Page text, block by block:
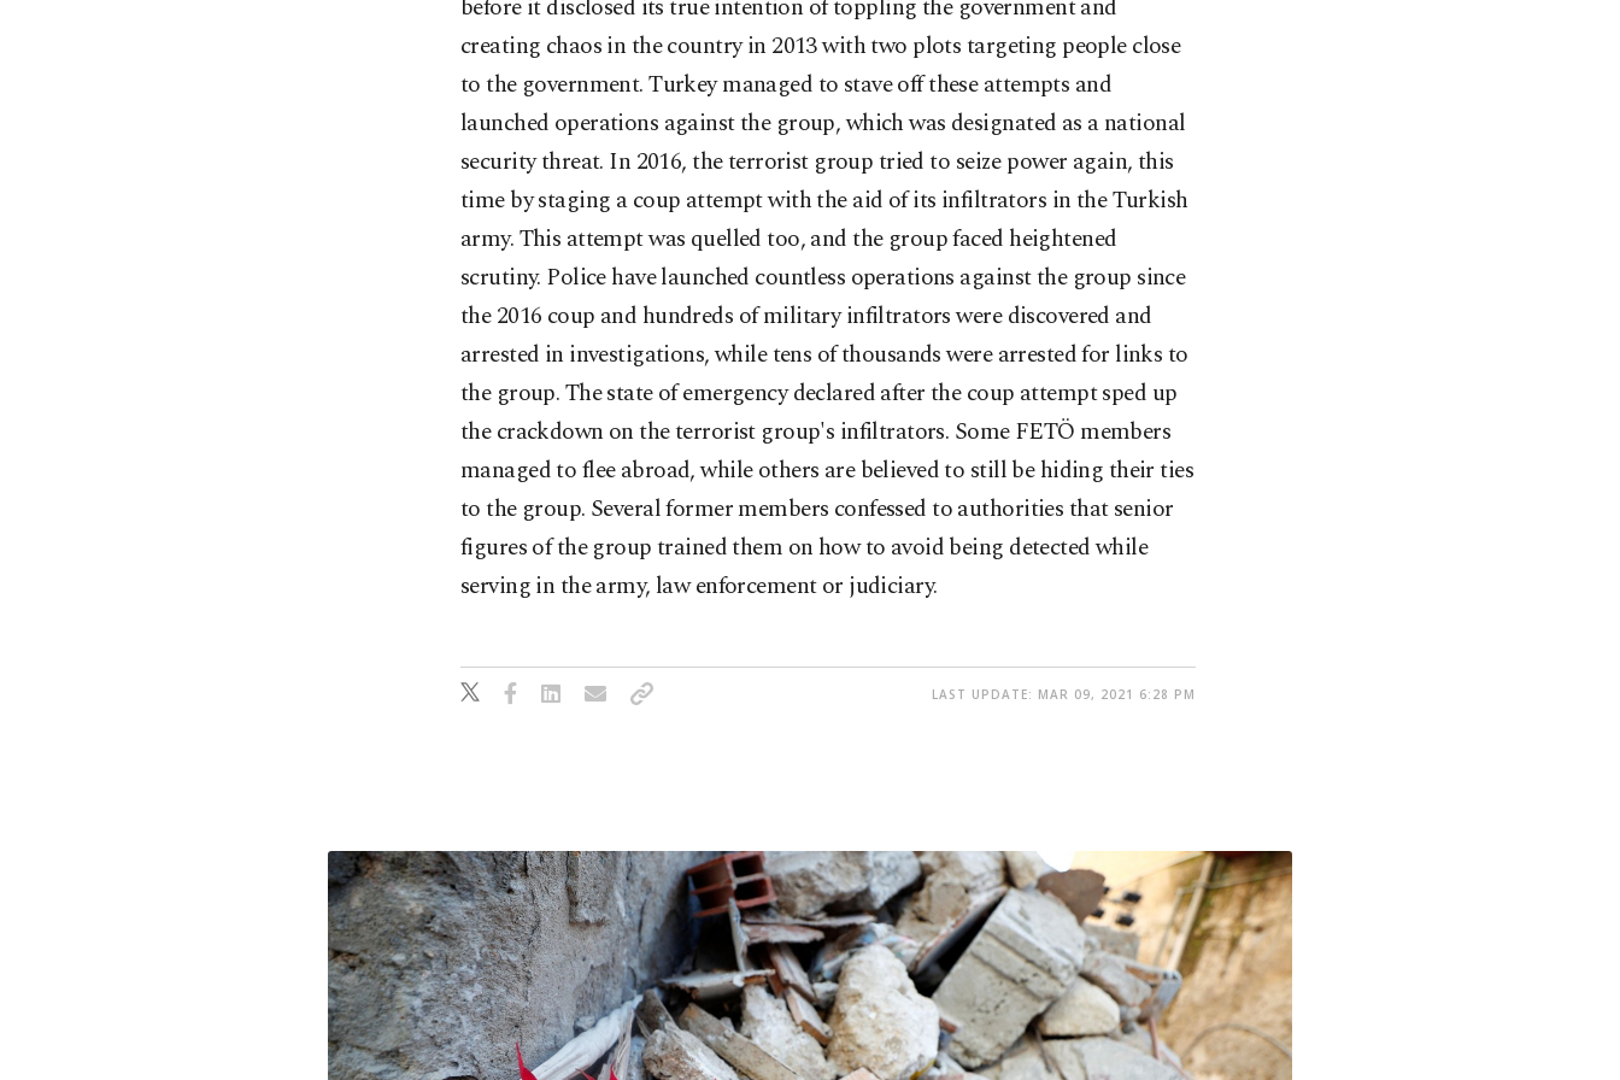
before it disclosed its true intention of toppling the government and
creating chaos in the country in 2013 with two plots targeting people close
to the government. Turkey managed to stave off these attempts and
launched operations against the group, which was designated as a national
security threat. In 2016, the terrorist group tried to seize power again, this
time by staging a coup attempt with the aid of its infiltrators in the Turkish
army. This attempt was quelled too, and the group faced heightened
scrutiny. Police have launched countless operations against the group since
the 2016 coup and hundreds of military infiltrators were discovered and
arrested in investigations, while tens of thousands were arrested for links to
the group. The state of emergency declared after the coup attempt sped up
the crackdown on the terrorist group's infiltrators. Some FETÖ members
managed to flee abroad, while others are believed to still be hiding their ties
to the group. Several former members confessed to authorities that senior
figures of the group trained them on how to avoid being detected while
serving in the army, law enforcement or judiciary.
LAST UPDATE: MAR 09, 2021 6:28 PM